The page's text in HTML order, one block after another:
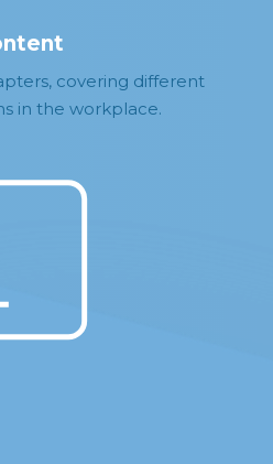
covering different
in the workplace.